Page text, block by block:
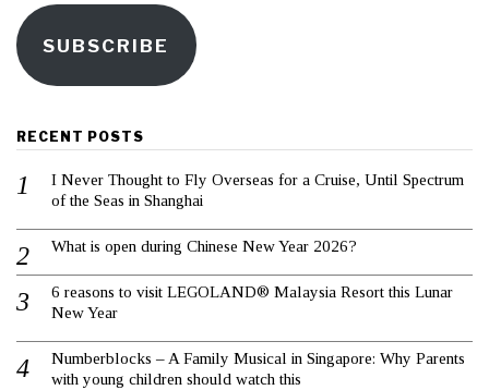
SUBSCRIBE
RECENT POSTS
I Never Thought to Fly Overseas for a Cruise, Until Spectrum
of the Seas in Shanghai
What is open during Chinese New Year 2026?
6 reasons to visit LEGOLAND® Malaysia Resort this Lunar
New Year
Numberblocks – A Family Musical in Singapore: Why Parents
with young children should watch this